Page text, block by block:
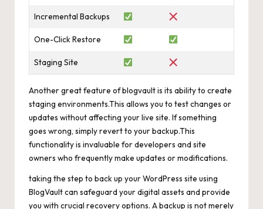
Incremental Backups
One-Click Restore
Staging Site
Another great feature of blogvault is its ability to create
staging environments.This allows you to test changes or
updates without affecting your live site. If something
goes wrong, simply revert to your backup.This
functionality is invaluable for developers and site
owners who frequently make updates or modifications.
taking the step to back up your WordPress site using
BlogVault can safeguard your digital assets and provide
you with crucial recovery options. A backup is not merely